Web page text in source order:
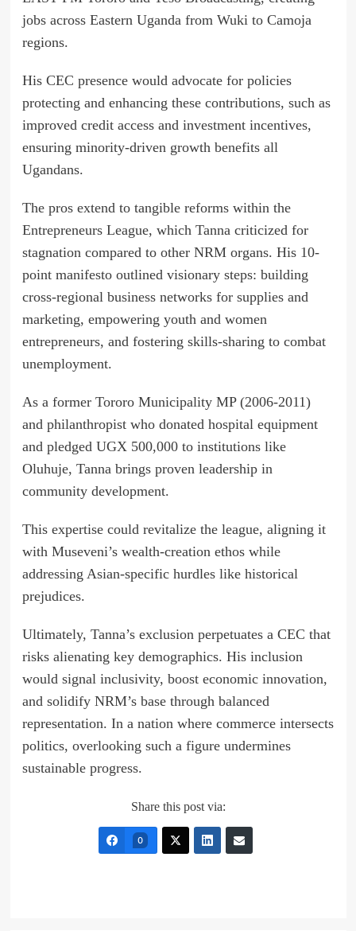
jobs across Eastern Uganda from Wuki to Camoja
regions.
His CEC presence would advocate for policies
protecting and enhancing these contributions, such as
improved credit access and investment incentives,
ensuring minority-driven growth benefits all
Ugandans.
The pros extend to tangible reforms within the
Entrepreneurs League, which Tanna criticized for
stagnation compared to other NRM organs. His 10-
point manifesto outlined visionary steps: building
cross-regional business networks for supplies and
marketing, empowering youth and women
entrepreneurs, and fostering skills-sharing to combat
unemployment.
As a former Tororo Municipality MP (2006-2011)
and philanthropist who donated hospital equipment
and pledged UGX 500,000 to institutions like
Oluhuje, Tanna brings proven leadership in
community development.
This expertise could revitalize the league, aligning it
with Museveni’s wealth-creation ethos while
addressing Asian-specific hurdles like historical
prejudices.
Ultimately, Tanna’s exclusion perpetuates a CEC that
risks alienating key demographics. His inclusion
would signal inclusivity, boost economic innovation,
and solidify NRM’s base through balanced
representation. In a nation where commerce intersects
politics, overlooking such a figure undermines
sustainable progress.
Share this post via:
0